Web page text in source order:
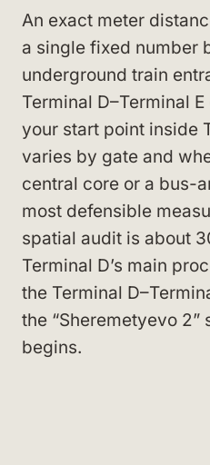
An exact meter
a single fixed number
underground train
Terminal D–Terminal
your start point inside
varies by gate and
central core or a bus-
most defensible
spatial audit is about
Terminal D’s main
the Terminal
the “Sheremetyevo 2”
begins.